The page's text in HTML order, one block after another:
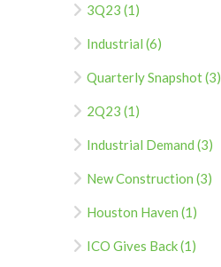
3Q23 (1)
Industrial (6)
Quarterly Snapshot (3)
2Q23 (1)
Industrial Demand (3)
New Construction (3)
Houston Haven (1)
ICO Gives Back (1)